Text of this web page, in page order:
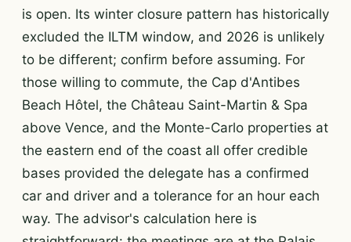
is open. Its winter closure pattern has historically
excluded the ILTM window, and 2026 is unlikely
to be different; confirm before assuming. For
those willing to commute, the Cap d'Antibes
Beach Hôtel, the Château Saint-Martin & Spa
above Vence, and the Monte-Carlo properties at
the eastern end of the coast all offer credible
bases provided the delegate has a confirmed
car and driver and a tolerance for an hour each
way. The advisor's calculation here is